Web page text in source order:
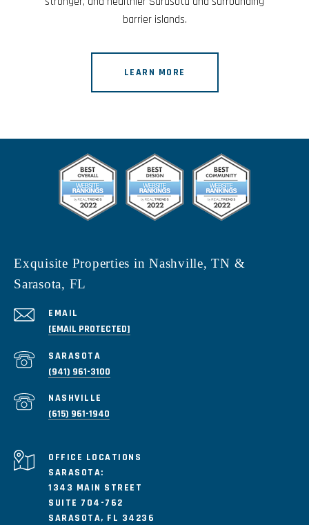
barrier islands.
LEARN MORE
Exquisite Properties in Nashville, TN &
Sarasota, FL
EMAIL
[EMAIL PROTECTED]
(941) 961-3100
(615) 961-1940
SARASOTA:
1343 MAIN STREET
SUITE 704-762
SARASOTA, FL 34236